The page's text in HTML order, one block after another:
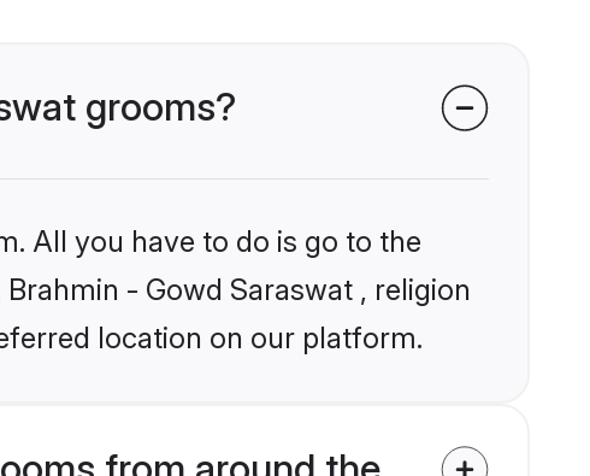
grooms?
All you have to do is go to the
- Gowd Saraswat , religion
location on our platform.